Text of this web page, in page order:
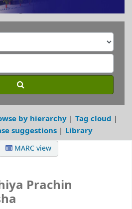
by hierarchy
Tag cloud
suggestions Library
MARC view
Prachin